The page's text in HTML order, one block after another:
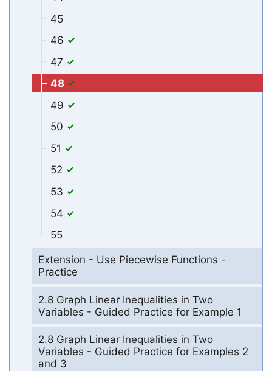
45
46
47
48
49
50
51
52
53
54
55
Extension - Use Piecewise Functions -
Practice
2.8 Graph Linear Inequalities in Two
Variables - Guided Practice for Example 1
2.8 Graph Linear Inequalities in Two
Variables - Guided Practice for Examples 2
and 3